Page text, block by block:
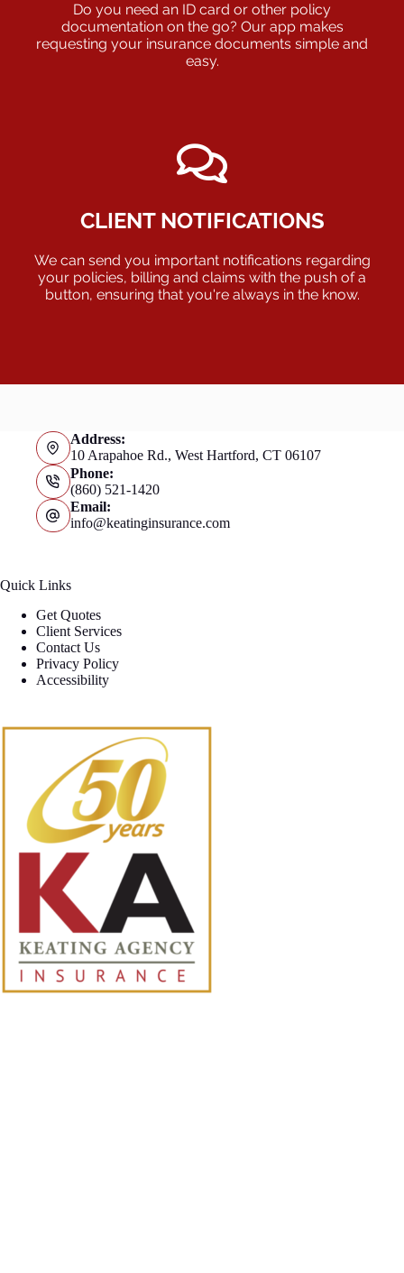
Do you need an ID card or other policy
documentation on the go? Our app makes
requesting your insurance documents simple and
easy.
CLIENT NOTIFICATIONS
We can send you important notifications regarding
your policies, billing and claims with the push of a
button, ensuring that you're always in the know.
Address:
10 Arapahoe Rd., West Hartford, CT 06107
Phone:
(860) 521-1420
Email:
info@keatinginsurance.com
Quick Links
Get Quotes
Client Services
Contact Us
Privacy Policy
Accessibility